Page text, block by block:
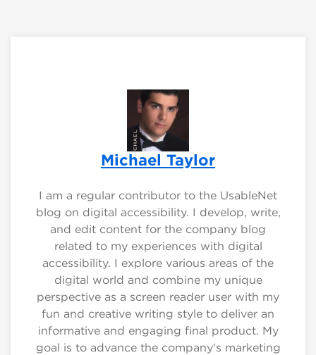
Michael Taylor
I am a regular contributor to the UsableNet
blog on digital accessibility. I develop, write,
and edit content for the company blog
related to my experiences with digital
accessibility. I explore various areas of the
digital world and combine my unique
perspective as a screen reader user with my
fun and creative writing style to deliver an
informative and engaging final product. My
goal is to advance the company's marketing